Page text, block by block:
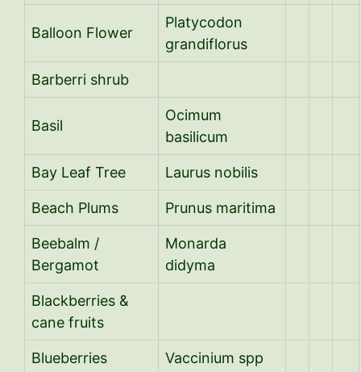
Balloon Flower
Platycodon
grandiflorus
Barberri shrub
Basil
Ocimum
basilicum
Bay Leaf Tree Laurus nobilis
Beach Plums Prunus maritima
Beebalm /
Bergamot
Monarda
didyma
Blackberries &
cane fruits
Blueberries Vaccinium spp